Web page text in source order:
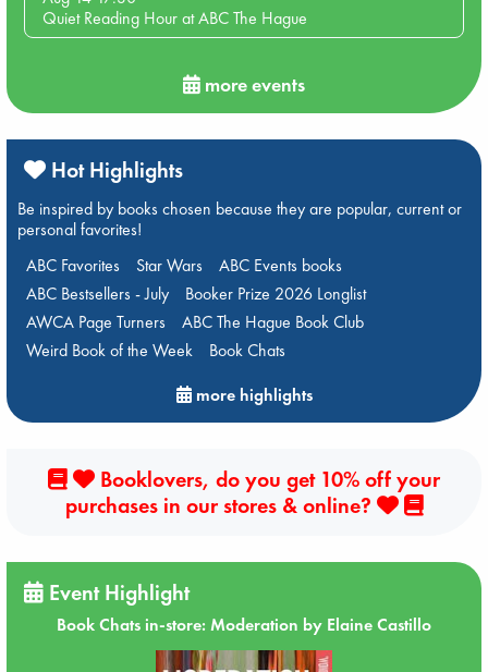
Quiet Reading Hour at ABC The Hague
more events
Hot Highlights
Be inspired by books chosen because they are popular, current or
personal favorites!
ABC Favorites
Star Wars
ABC Events books
ABC Bestsellers - July
Booker Prize 2026 Longlist
AWCA Page Turners
ABC The Hague Book Club
Weird Book of the Week
Book Chats
more highlights
Booklovers, do you get 10% off your
purchases in our stores & online?
Event Highlight
Book Chats in-store: Moderation by Elaine Castillo